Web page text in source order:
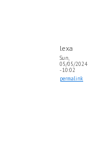
lexa
Sun,
05/05/2024
- 10:02
permalink